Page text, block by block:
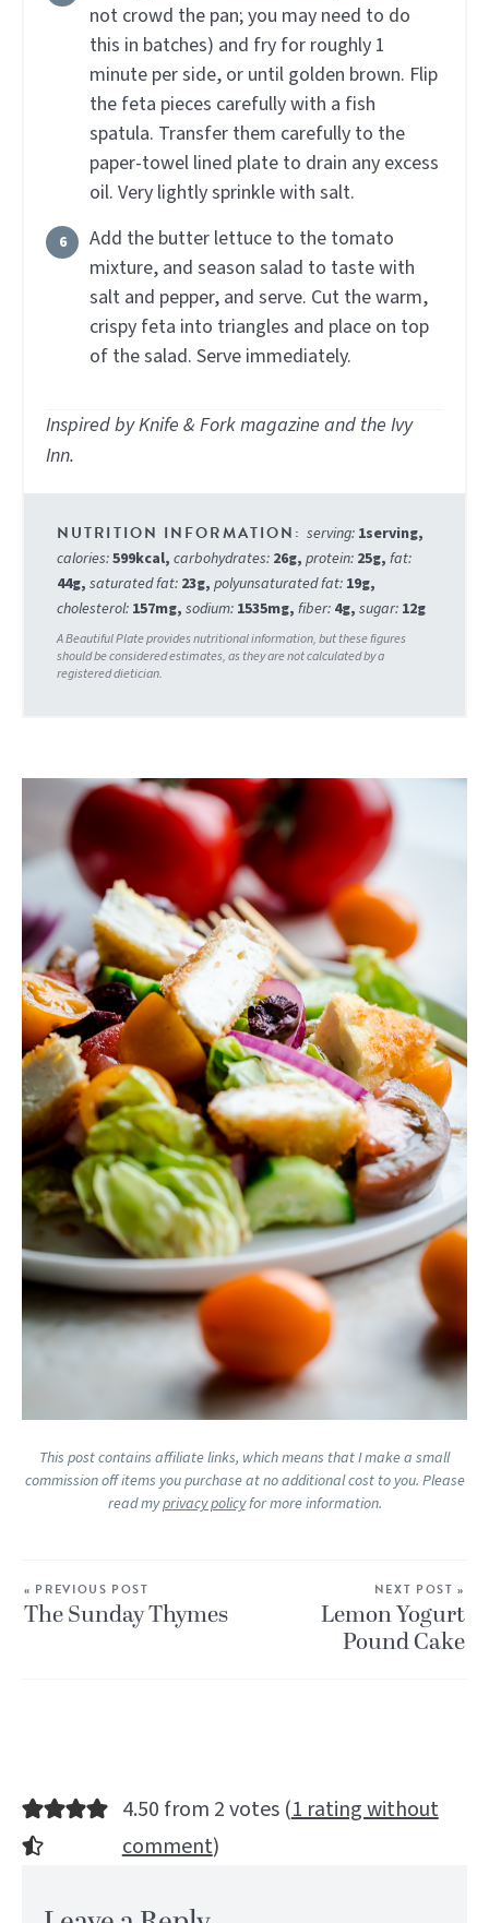
not crowd the pan; you may need to do
this in batches) and fry for roughly 1
minute per side, or until golden brown. Flip
the feta pieces carefully with a fish
spatula. Transfer them carefully to the
paper-towel lined plate to drain any excess
oil. Very lightly sprinkle with salt.
Add the butter lettuce to the tomato
mixture, and season salad to taste with
salt and pepper, and serve. Cut the warm,
crispy feta into triangles and place on top
of the salad. Serve immediately.
Inspired by Knife & Fork magazine and the Ivy
Inn.
serving: 1serving,
calories:599kcal, carbohydrates: 26g, protein: 25g, fat:
44g, saturated fat: 23g, polyunsaturated fat: 19g,
cholesterol: 157mg, sodium: 1535mg, fiber: 4g, sugar: 12g
This post contains affiliate links, which means that I make a small
commission off items you purchase at no additional cost to you. Please
read myprivacy policyfor more information.
« PREVIOUS POST
The Sunday Thymes
NEXT POST »
Lemon Yogurt
Pound Cake
4.50 from 2 votes (1 rating without
comment)